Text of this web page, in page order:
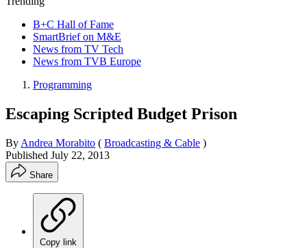
B+C Hall of Fame
SmartBrief on M&E
News from TV Tech
News from TVB Europe
Programming
Escaping Scripted Budget Prison
By Andrea Morabito ( Broadcasting & Cable )
Published July 22, 2013
Share
Copy link